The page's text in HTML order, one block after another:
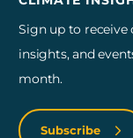
Sign up to receive
insights, and
month.
Subscribe